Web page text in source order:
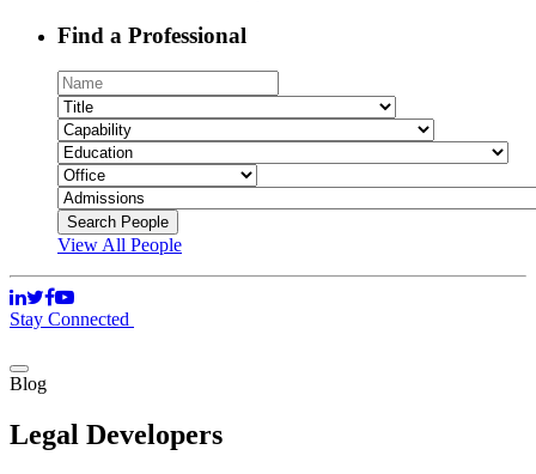
Find a Professional
View All People
Stay Connected
Blog
Legal Developers